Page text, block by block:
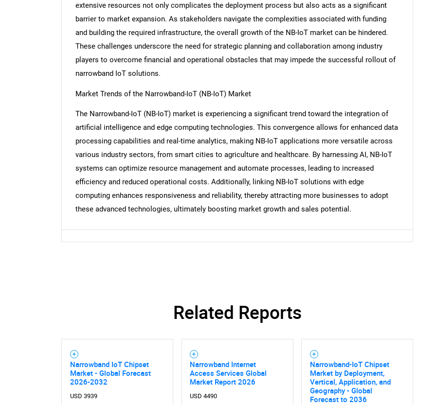
What are you looking for?
Need help finding what you are looking for?
extensive resources not only complicates the deployment process but also acts as a significant
barrier to market expansion. As stakeholders navigate the complexities associated with funding
and building the required infrastructure, the overall growth of the NB-IoT market can be hindered.
These challenges underscore the need for strategic planning and collaboration among industry
players to overcome financial and operational obstacles that may impede the successful rollout of
narrowband IoT solutions.
Market Trends of the Narrowband-IoT (NB-IoT) Market
The Narrowband-IoT (NB-IoT) market is experiencing a significant trend toward the integration of
artificial intelligence and edge computing technologies. This convergence allows for enhanced data
processing capabilities and real-time analytics, making NB-IoT applications more versatile across
various industry sectors, from smart cities to agriculture and healthcare. By harnessing AI, NB-IoT
systems can optimize resource management and automate processes, leading to increased
efficiency and reduced operational costs. Additionally, linking NB-IoT solutions with edge
computing enhances responsiveness and reliability, thereby attracting more businesses to adopt
these advanced technologies, ultimately boosting market growth and sales potential.
Related Reports
Narrowband IoT Chipset
Market - Global Forecast
2026-2032
USD 3939
Narrowband Internet
Access Services Global
Market Report 2026
USD 4490
Narrowband-IoT Chipset
Market by Deployment,
Vertical, Application, and
Geography - Global
Forecast to 2036